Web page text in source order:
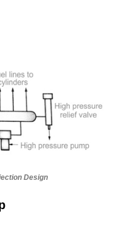
Design